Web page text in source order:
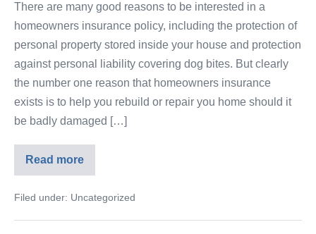
There are many good reasons to be interested in a
homeowners insurance policy, including the protection of
personal property stored inside your house and protection
against personal liability covering dog bites. But clearly
the number one reason that homeowners insurance
exists is to help you rebuild or repair you home should it
be badly damaged […]
Read more
Filed under: Uncategorized